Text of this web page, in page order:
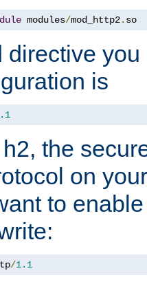
modules/mod_http2. so
directive
is
the
on
to
/1.1